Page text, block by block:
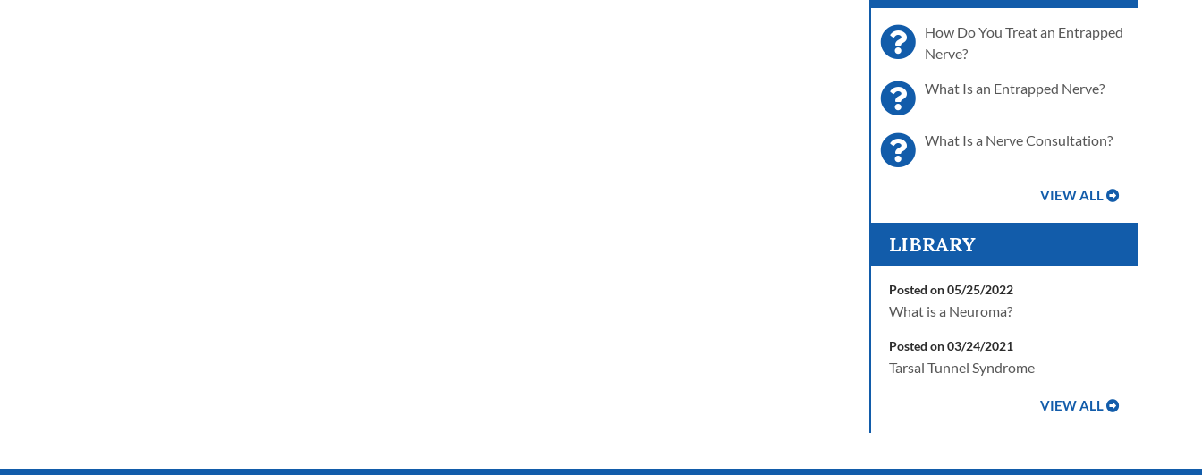
How Do You Treat an Entrapped
Nerve?
What Is an Entrapped Nerve?
What Is a Nerve Consultation?
VIEW ALL
LIBRARY
Posted on 05/25/2022
What is a Neuroma?
Posted on 03/24/2021
Tarsal Tunnel Syndrome
VIEW ALL